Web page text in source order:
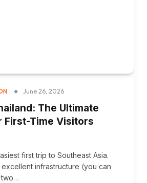
June 26, 2026
The Ultimate
First-Time Visitors
first trip to Southeast Asia.
infrastructure (you can